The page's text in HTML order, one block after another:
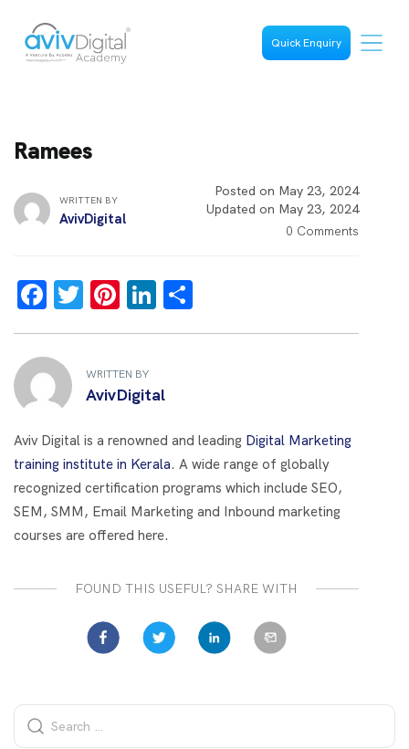
Quick Enquiry
Ramees
WRITTEN BY
AvivDigital
Posted on May 23, 2024
Updated on May 23, 2024
0 Comments
F
a
ce
b
o
o
k
T
wi
er
Pi
nt
es
t
Li
n
e
dI
n
h
WRITTEN BY
AvivDigital
Aviv Digital is a renowned and leading Digital Marketing
training institute in Kerala. A wide range of globally
recognized certification programs which include SEO,
SEM, SMM, Email Marketing and Inbound marketing
courses are offered here.
FOUND THIS USEFUL? SHARE WITH